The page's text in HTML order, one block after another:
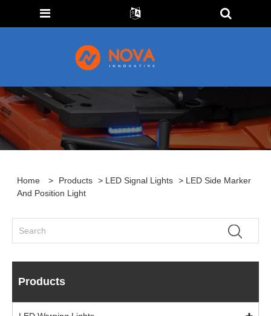
Home > Products > LED Signal Lights > LED Side Marker
And Position Light
Products